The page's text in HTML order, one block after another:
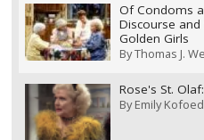
Of Condoms
Discourse and
Golden Girls
ByThomas J.
Rose's St.
ByEmily Kofoed